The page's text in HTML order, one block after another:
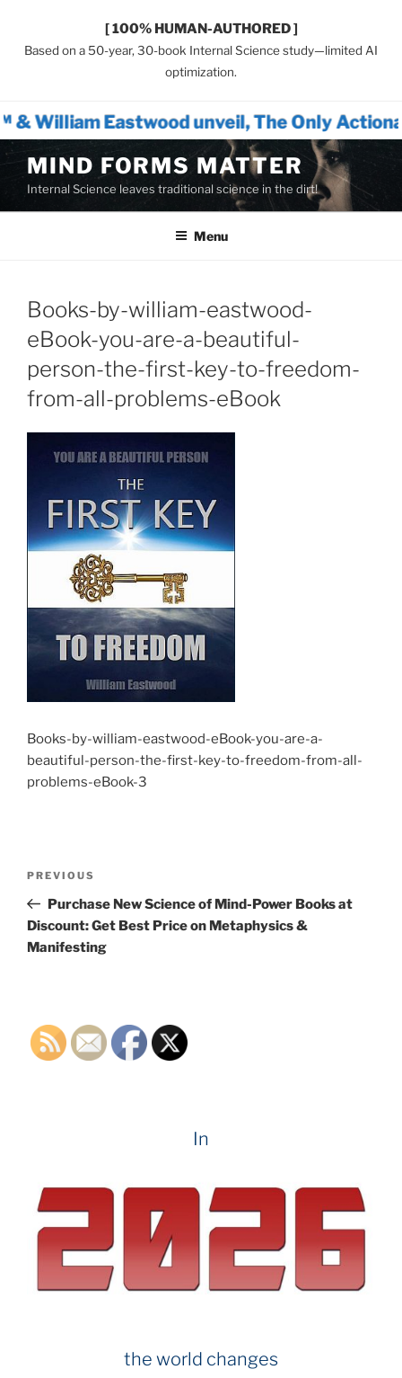
[ 100% HUMAN-AUTHORED ]
Based on a 50-year, 30-book Internal Science study—limited AI
optimization.
unveil, The Only Actionable Path
Skip
content
MIND FORMS MATTER
Internal Science leaves traditional science in the dirt!
Menu
Books-by-william-eastwood-
eBook-you-are-a-beautiful-
person-the-first-key-to-freedom-
from-all-problems-eBook
Books-by-william-eastwood-eBook-you-are-a-
beautiful-person-the-first-key-to-freedom-from-all-
problems-eBook-3
Previous
Post
PREVIOUS
Purchase New Science of Mind-Power Books at
Discount: Get Best Price on Metaphysics &
Manifesting
In
the world changes